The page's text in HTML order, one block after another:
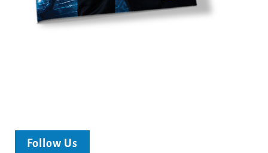
Follow Us